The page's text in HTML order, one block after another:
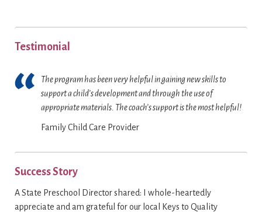
Testimonial
The program has been very helpful in gaining new skills to
support a child’s development and through the use of
appropriate materials. The coach’s support is the most helpful!
Family Child Care Provider
Success Story
A State Preschool Director shared: I whole-heartedly
appreciate and am grateful for our local Keys to Quality